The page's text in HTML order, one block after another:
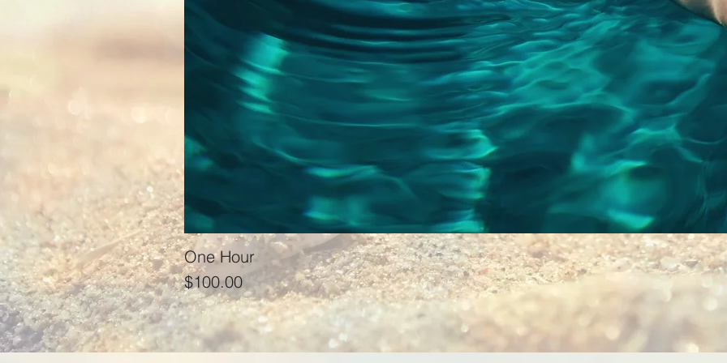
Quick View
One Hour
Price
$100.00